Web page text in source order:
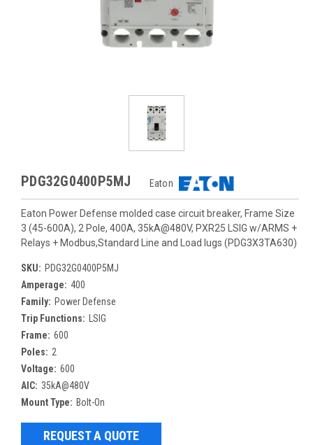
PDG32G0400P5MJ Eaton
Eaton Power Defense molded case circuit breaker, Frame Size
3 (45-600A), 2 Pole, 400A, 35kA@480V, PXR25 LSIG w/ARMS +
Relays + Modbus,Standard Line and Load lugs (PDG3X3TA630)
SKU: PDG32G0400P5MJ
Amperage: 400
Family: Power Defense
Trip Functions:
LSIG
Frame: 600
Poles: 2
Voltage: 600
AIC: 35kA@480V
Mount Type: Bolt-On
REQUEST A QUOTE